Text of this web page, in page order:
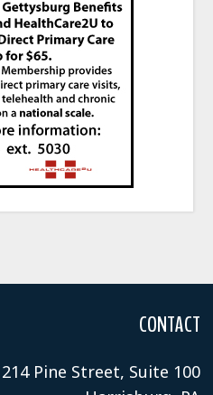
CONTACT
214 Pine Street, Suite 100